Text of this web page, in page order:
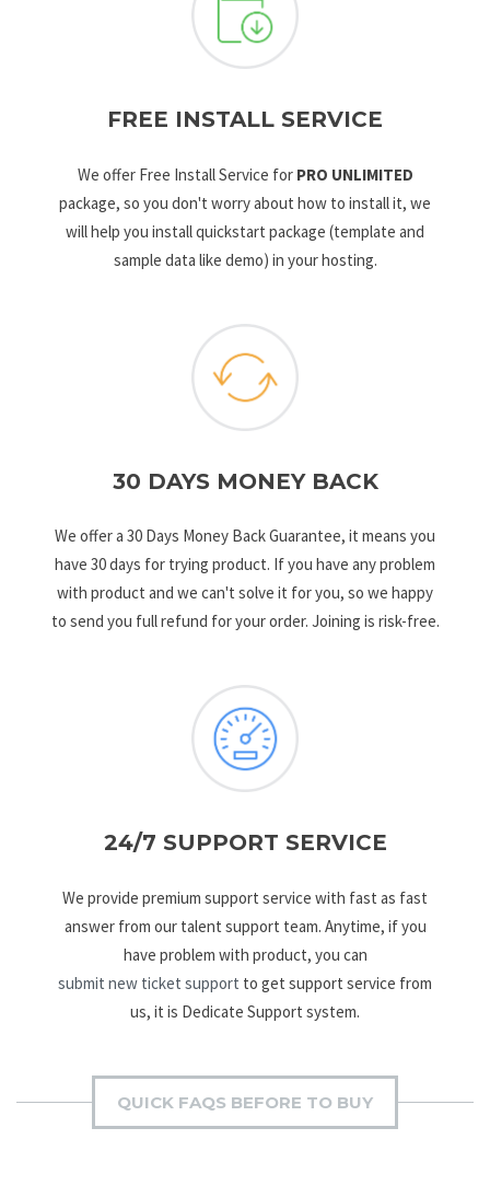
FREE INSTALL SERVICE
We offer Free Install Service for PRO UNLIMITED
package, so you don't worry about how to install it, we
will help you install quickstart package (template and
sample data like demo) in your hosting.
30 DAYS MONEY BACK
We offer a 30 Days Money Back Guarantee, it means you
have 30 days for trying product. If you have any problem
with product and we can't solve it for you, so we happy
to send you full refund for your order. Joining is risk-free.
24/7 SUPPORT SERVICE
We provide premium support service with fast as fast
answer from our talent support team. Anytime, if you
have problem with product, you can
submit new ticket support to get support service from
us, it is Dedicate Support system.
QUICK FAQS BEFORE TO BUY